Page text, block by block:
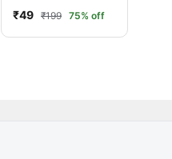
(1.5 Meter, Black)
₹49 ₹199 75% off